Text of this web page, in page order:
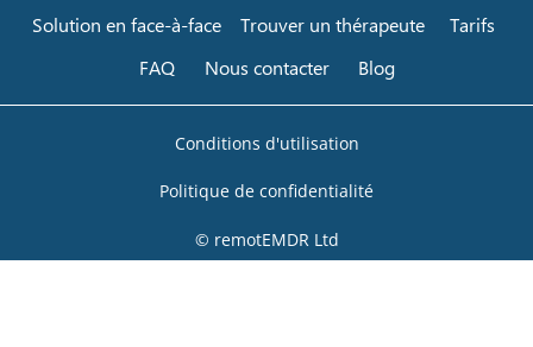
Solution en face-à-face
Trouver un thérapeute
Tarifs
FAQ
Nous contacter Blog
Conditions d'utilisation
Politique de confidentialité
© remotEMDR Ltd